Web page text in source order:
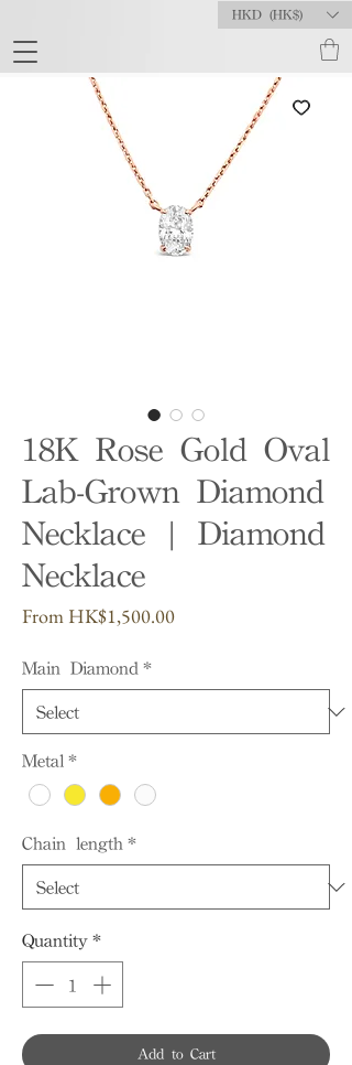
HKD (HK$)
18K Rose Gold Oval
Lab-Grown Diamond
Necklace | Diamond
Necklace
From HK$1,500.00Sale
Main Diamond *
Metal *
Chain length *
Quantity *
Add to Cart